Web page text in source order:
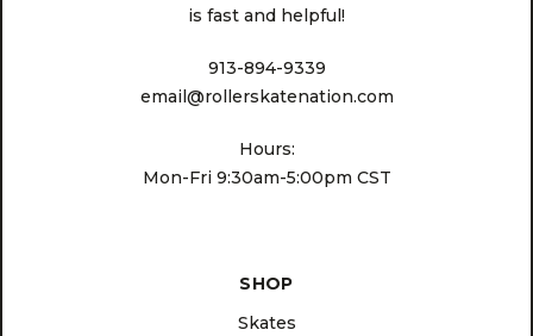
is fast and helpful!
913-894-9339
email@rollerskatenation.com
Hours:
Mon-Fri 9:30am-5:00pm CST
SHOP
Skates